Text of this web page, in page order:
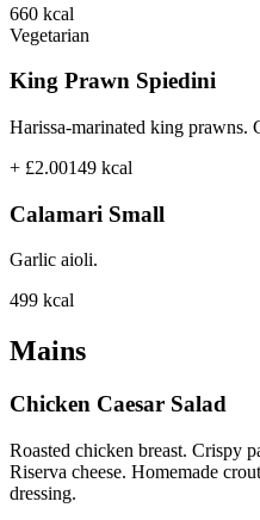
660 kcal
Vegetarian
King Prawn Spiedini
Harissa-marinated king prawns.
+ £2.00149 kcal
Calamari Small
Garlic aioli.
499 kcal
Mains
Chicken Caesar Salad
Roasted chicken breast. Crispy
Riserva cheese. Homemade
dressing.